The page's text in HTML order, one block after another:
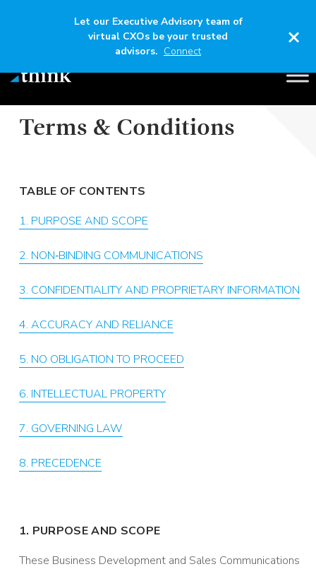
Let our Executive Advisory team of
virtual CXOs be your trusted
advisors. Connect ×
BUSINESS DEVELOPMENT & SALES
Terms & Conditions
TABLE OF CONTENTS
1. PURPOSE AND SCOPE
2. NON‑BINDING COMMUNICATIONS
3. CONFIDENTIALITY AND PROPRIETARY INFORMATION
4. ACCURACY AND RELIANCE
5. NO OBLIGATION TO PROCEED
6. INTELLECTUAL PROPERTY
7. GOVERNING LAW
8. PRECEDENCE
1. PURPOSE AND SCOPE
These Business Development and Sales Communications